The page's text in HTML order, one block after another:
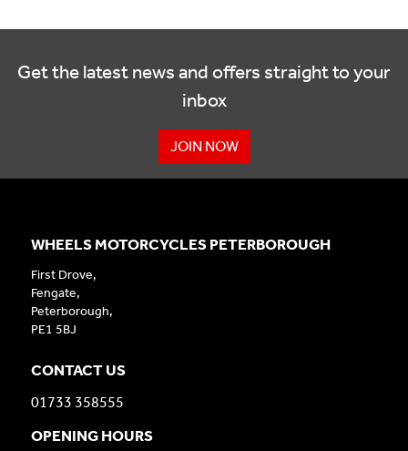
Get the latest news and offers straight to your
inbox
JOIN NOW
WHEELS MOTORCYCLES PETERBOROUGH
First Drove,
Fengate,
Peterborough,
PE1 5BJ
CONTACT US
01733 358555
OPENING HOURS